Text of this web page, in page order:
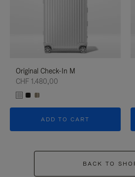
Original Check-In M
CHF 1.480,00
ADD TO CART
BACK TO